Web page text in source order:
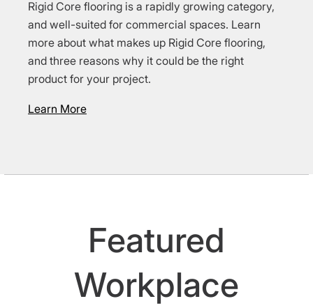
Rigid Core flooring is a rapidly growing category,
and well-suited for commercial spaces. Learn
more about what makes up Rigid Core flooring,
and three reasons why it could be the right
product for your project.
Learn More
Featured
Workplace